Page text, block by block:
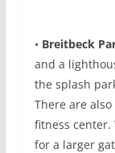
• Breitbeck
and a
the splash
There are
fitness center.
for a larger